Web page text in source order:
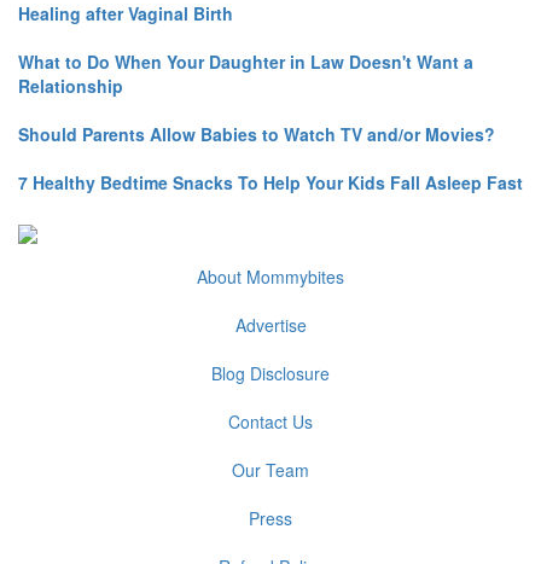
Healing after Vaginal Birth
What to Do When Your Daughter in Law Doesn't Want a
Relationship
Should Parents Allow Babies to Watch TV and/or Movies?
7 Healthy Bedtime Snacks To Help Your Kids Fall Asleep Fast
About Mommybites
Advertise
Blog Disclosure
Contact Us
Our Team
Press